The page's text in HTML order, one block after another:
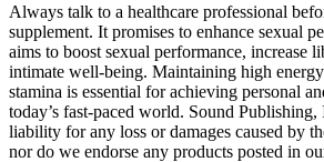
Always talk to a healthcare professional
supplement. It promises to enhance sexual
aims to boost sexual performance, increase
intimate well-being. Maintaining high
stamina is essential for achieving personal
today’s fast-paced world. Sound Publishing,
liability for any loss or damages caused by
nor do we endorse any products posted in